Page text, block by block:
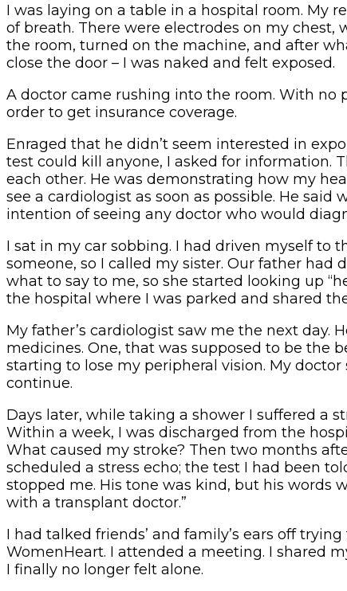
I was laying on a table in a hospital room. My
of breath. There were electrodes on my
the room, turned on the machine, and after
close the door – I was naked and felt exposed.
A doctor came rushing into the room. With no
order to get insurance coverage.
Enraged that he didn’t seem interested in
test could kill anyone, I asked for information.
each other. He was demonstrating how my
see a cardiologist as soon as possible. He
intention of seeing any doctor who would
I sat in my car sobbing. I had driven myself to
someone, so I called my sister. Our father
what to say to me, so she started looking up
the hospital where I was parked and shared
My father’s cardiologist saw me the next day.
medicines. One, that was supposed to be the
starting to lose my peripheral vision. My
continue.
Days later, while taking a shower I suffered a
Within a week, I was discharged from the
What caused my stroke? Then two months
scheduled a stress echo; the test I had been
stopped me. His tone was kind, but his words
with a transplant doctor.”
I had talked friends’ and family’s ears off
WomenHeart. I attended a meeting. I shared
I finally no longer felt alone.